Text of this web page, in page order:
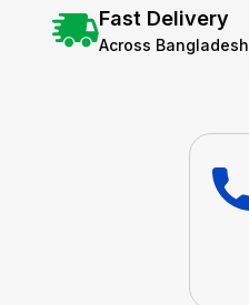
Fast Delivery
Across Bangladesh